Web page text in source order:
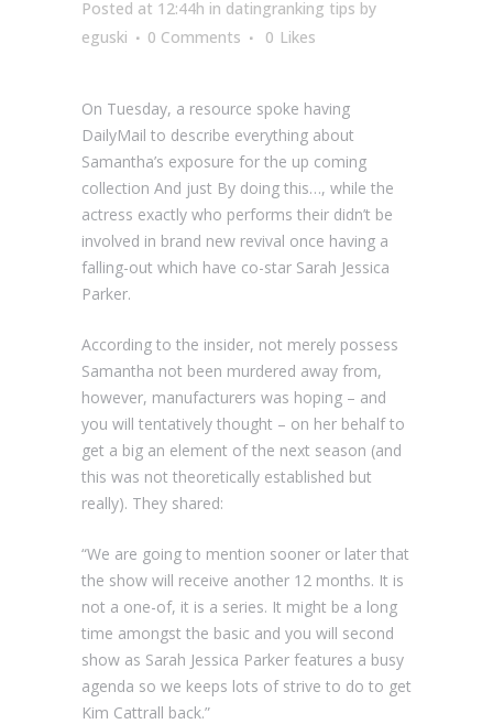
Posted at 12:44h in datingranking tips by
eguski
0 Comments 0 Likes
On Tuesday, a resource spoke having
DailyMail to describe everything about
Samantha’s exposure for the up coming
collection And just By doing this…, while the
actress exactly who performs their didn’t be
involved in brand new revival once having a
falling-out which have co-star Sarah Jessica
Parker.
According to the insider, not merely possess
Samantha not been murdered away from,
however, manufacturers was hoping – and
you will tentatively thought – on her behalf to
get a big an element of the next season (and
this was not theoretically established but
really). They shared:
“We are going to mention sooner or later that
the show will receive another 12 months. It is
not a one-of, it is a series. It might be a long
time amongst the basic and you will second
show as Sarah Jessica Parker features a busy
agenda so we keeps lots of strive to do to get
Kim Cattrall back.”